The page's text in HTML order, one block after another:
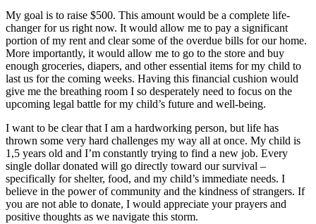
​My goal is to raise $500. This amount would be a complete life-
changer for us right now. It would allow me to pay a significant
portion of my rent and clear some of the overdue bills for our home.
More importantly, it would allow me to go to the store and buy
enough groceries, diapers, and other essential items for my child to
last us for the coming weeks. Having this financial cushion would
give me the breathing room I so desperately need to focus on the
upcoming legal battle for my child’s future and well-being.
​I want to be clear that I am a hardworking person, but life has
thrown some very hard challenges my way all at once. My child is
1,5 years old and I’m constantly trying to find a new job. Every
single dollar donated will go directly toward our survival –
specifically for shelter, food, and my child’s immediate needs. I
believe in the power of community and the kindness of strangers. If
you are not able to donate, I would appreciate your prayers and
positive thoughts as we navigate this storm.